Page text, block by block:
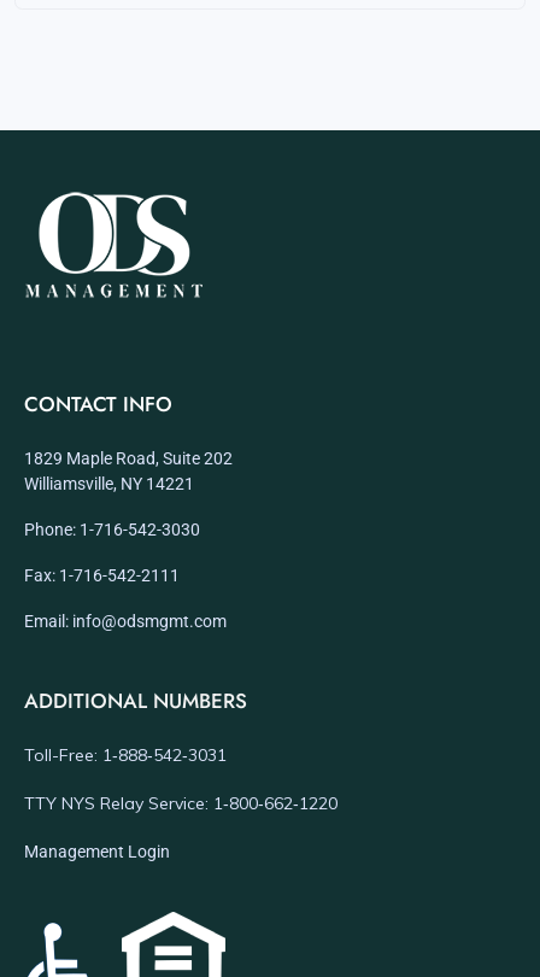
CONTACT INFO
1829 Maple Road, Suite 202
Williamsville, NY 14221
Phone: 1-716-542-3030
Fax: 1-716-542-2111
Email: info@odsmgmt.com
ADDITIONAL NUMBERS
Toll-Free: 1‑888‑542‑3031
TTY NYS Relay Service: 1‑800‑662‑1220
Management Login